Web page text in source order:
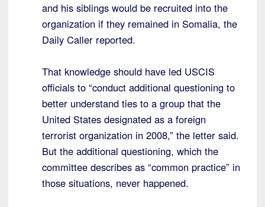
and his siblings would be recruited into the
organization if they remained in Somalia, the
Daily Caller reported.
That knowledge should have led USCIS
officials to “conduct additional questioning to
better understand ties to a group that the
United States designated as a foreign
terrorist organization in 2008,” the letter said.
But the additional questioning, which the
committee describes as “common practice” in
those situations, never happened.